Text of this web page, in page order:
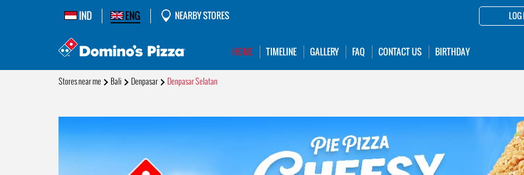
IND ENG NEARBY STORES LOG
HOME TIMELINE GALLERY FAQ CONTACT US BIRTHDAY
Stores near me Bali Denpasar Denpasar Selatan